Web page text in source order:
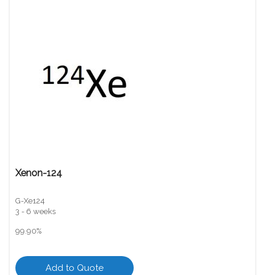
Xenon-124
G-Xe124
3 - 6 weeks
99.90%
Add to Quote